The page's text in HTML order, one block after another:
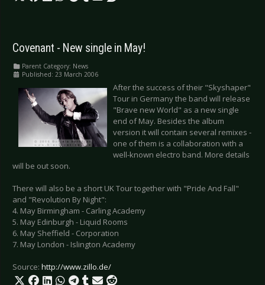
Covenant - New single in May!
Parent Category: News
Published: 23 March 2006
After the success of their "Skyshaper"
Tour in Germany the band will release
"Brave new World" as a new single
end of May. Besides the album
version it will contain several remixes -
one of them is a collaboration with a
well-known electro band. More details
will be out soon.
There will also be a short UK Tour together with "Pride And Fall"
and "Revolution By Night":
4. May Birmingham - Carling Academy
5. May Edinburgh - Liquid Rooms
6. May Sheffield - Corporation
7. May London - Islington Academy
Source: http://www.zillo.de/